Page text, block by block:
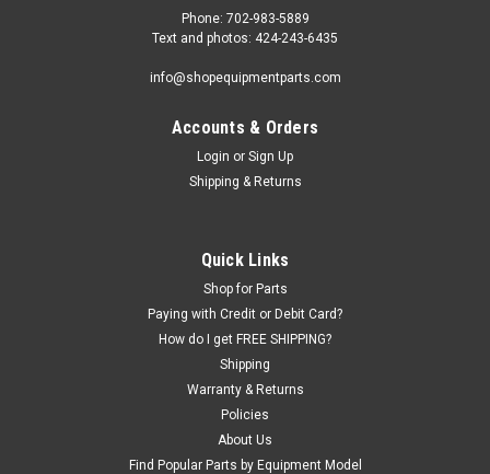
ShopEquipmentParts brand | Sku: 8101089
Drive Gear BAR ASSEMBLY, Coats® Center
ADD TO CART
Phone: 702-983-5889
Text and photos: 424-243-6435
info@shopequipmentparts.com
Accounts & Orders
Login or Sign Up
Shipping & Returns
Quick Links
Shop for Parts
Paying with Credit or Debit Card?
How do I get FREE SHIPPING?
Shipping
Warranty & Returns
Policies
About Us
Find Popular Parts by Equipment Model